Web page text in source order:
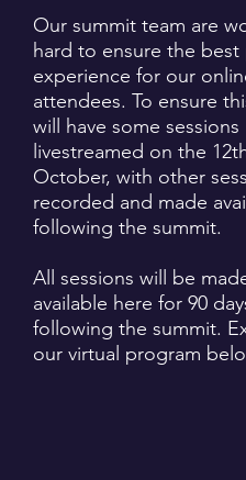
Our summit team are
hard to ensure the best
experience for our
attendees. To ensure
will have some sessions
livestreamed on the
October, with other
recorded and made
following the summit.
All sessions will be
available here for 90
following the summit.
our virtual program